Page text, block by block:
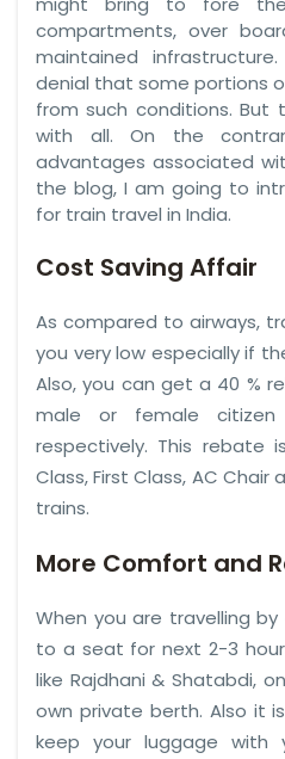
compartments, over
maintained
denial that some portions
from such conditions.
with all. On the
advantages associated
the blog, I am going to
for train travel in India.
Cost Saving Affair
As compared to airways,
you very low especially if
Also, you can get a 40 %
male or female
respectively. This rebate
Class, First Class, AC Chair
trains.
More Comfort and
When you are travelling
to a seat for next 2-3
like Rajdhani & Shatabdi,
own private berth. Also it
keep your luggage with